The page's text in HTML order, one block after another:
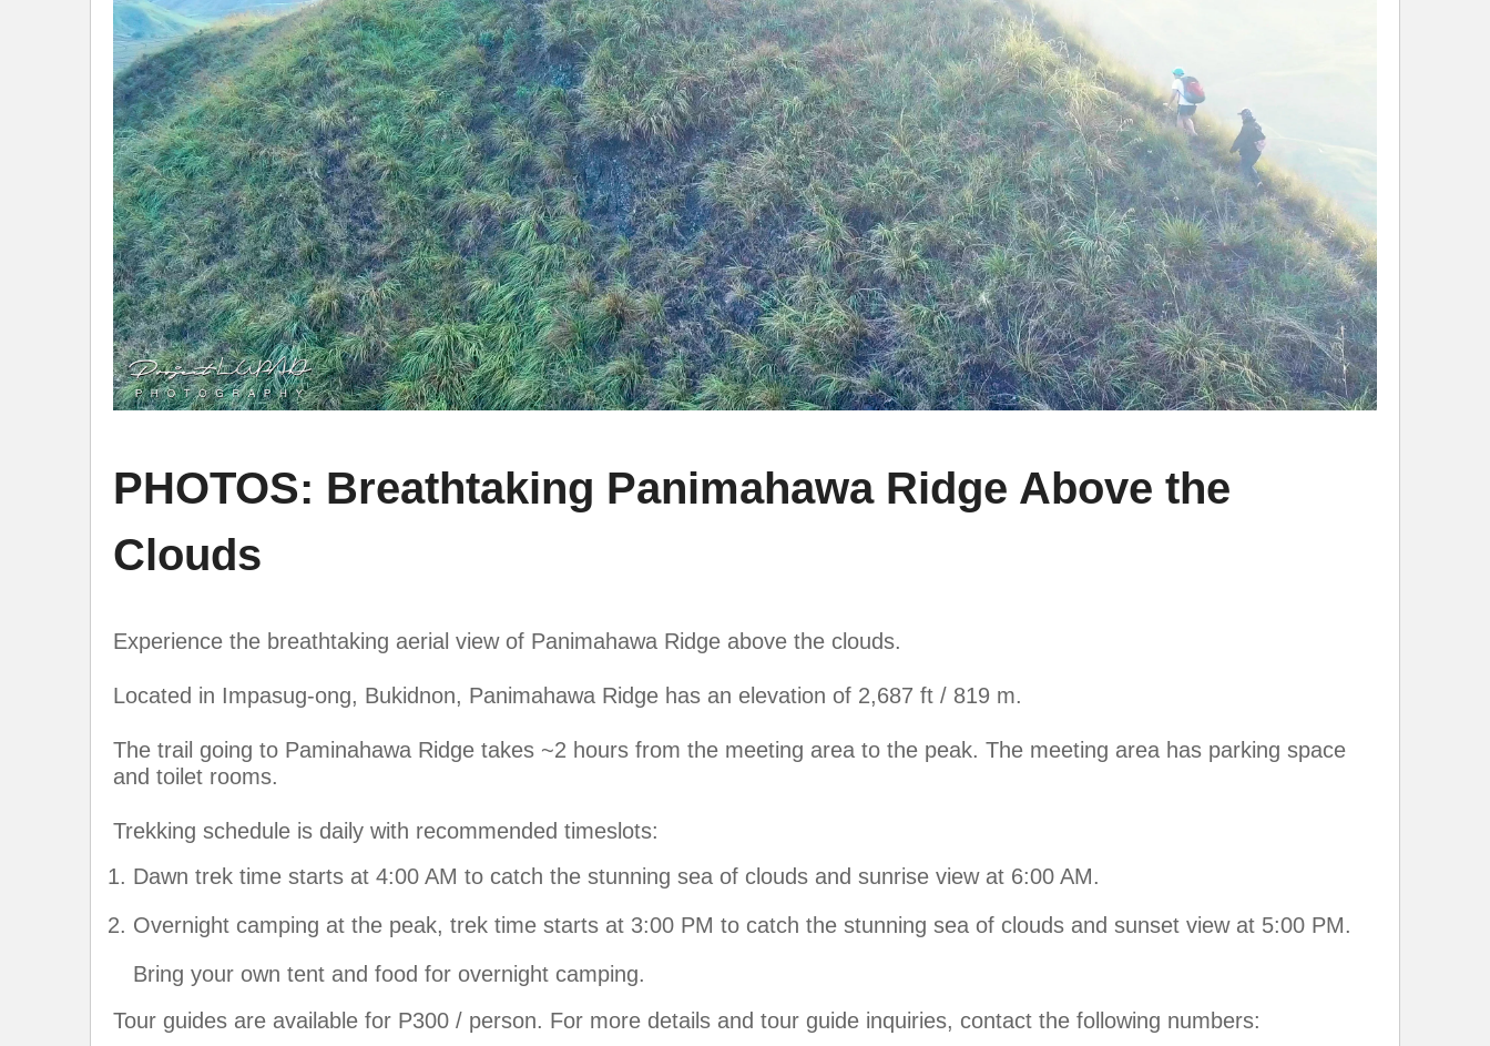
PHOTOS: Breathtaking Panimahawa Ridge Above the
Clouds
Experience the breathtaking aerial view of Panimahawa Ridge above the clouds.
Located in Impasug-ong, Bukidnon, Panimahawa Ridge has an elevation of 2,687 ft / 819 m.
The trail going to Paminahawa Ridge takes ~2 hours from the meeting area to the peak. The meeting area has parking space
and toilet rooms.
Trekking schedule is daily with recommended timeslots:
Dawn trek time starts at 4:00 AM to catch the stunning sea of clouds and sunrise view at 6:00 AM.
Overnight camping at the peak, trek time starts at 3:00 PM to catch the stunning sea of clouds and sunset view at 5:00 PM.
Bring your own tent and food for overnight camping.
Tour guides are available for P300 / person. For more details and tour guide inquiries, contact the following numbers: